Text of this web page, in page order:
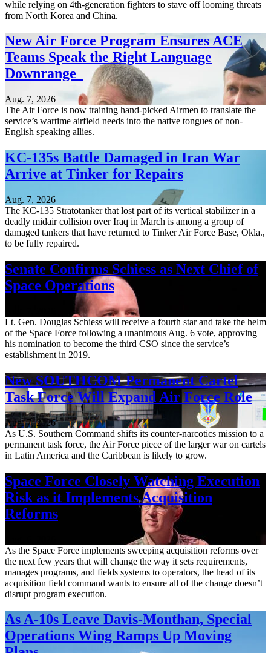
while relying on 4th-generation fighters to stave off looming threats
from North Korea and China.
New Air Force Program Ensures ACE
Teams Speak the Right Language
Downrange
Aug. 7, 2026
The Air Force is now training hand-picked Airmen to translate the
service’s wartime airfield needs into the native tongues of non-
English speaking allies.
KC-135s Battle Damaged in Iran War
Arrive at Tinker for Repairs
Aug. 7, 2026
The KC-135 Stratotanker that lost part of its vertical stabilizer in a
deadly midair collision over Iraq in March is among a group of
damaged tankers that have returned to Tinker Air Force Base, Okla.,
to be fully repaired.
Senate Confirms Schiess as Next Chief of
Space Operations
Lt. Gen. Douglas Schiess will receive a fourth star and take the helm
of the Space Force following a unanimous Aug. 6 vote, approving
his nomination to become the third CSO since the service’s
establishment in 2019.
New SOUTHCOM Permanent Cartel
Task Force Will Expand Air Force Role
Aug. 7, 2026
As U.S. Southern Command shifts its counter-narcotics mission to a
permanent task force, the Air Force piece of the larger war on cartels
in Latin America and the Caribbean is likely to grow.
Space Force Closely Watching Execution
Risk as it Implements Acquisition
Reforms
As the Space Force implements sweeping acquisition reforms over
the next few years that will change the way it sets requirements,
manages programs, and fields systems to operators, the head of its
acquisition field command wants to ensure all of the change doesn’t
disrupt program execution.
As A-10s Leave Davis-Monthan, Special
Operations Wing Ramps Up Moving